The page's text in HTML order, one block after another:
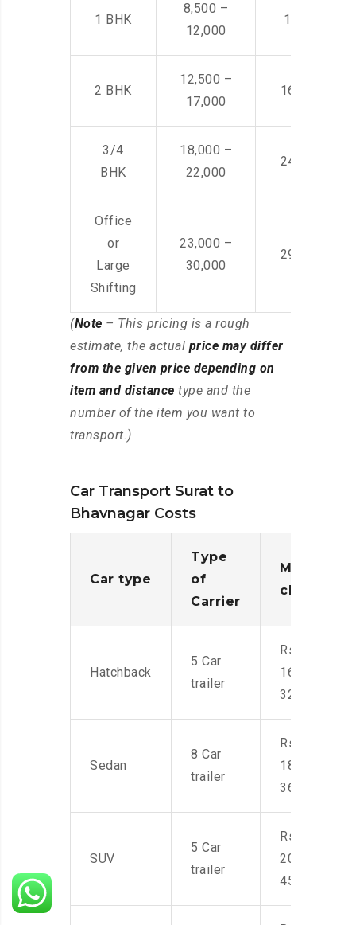
1 BHK
8,500 –
12,000
14,500 -
2 BHK
12,500 –
17,000
16,000 –
3/4
BHK
18,000 –
22,000
24,000 –
Office
or
Large
Shifting
23,000 –
30,000
29,000 –
(Note – This pricing is a rough
estimate, the actual price may differ
from the given price depending on
item and distance type and the
number of the item you want to
transport.)
Car Transport Surat to
Bhavnagar Costs
Car type
Type
of
Carrier
Moving
charges
Hatchback
5 Car
trailer
Rs.
16,000-
32,000
Sedan
8 Car
trailer
Rs.
18,000-
36,000
SUV
5 Car
trailer
Rs.
20,000-
45,000